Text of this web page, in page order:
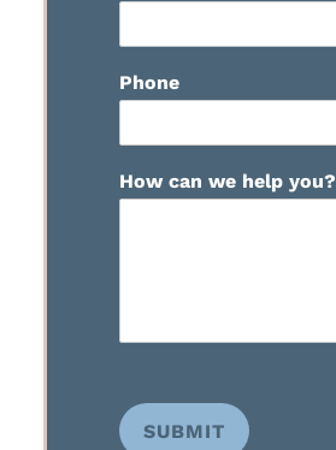
Phone
How can we help you?
SUBMIT